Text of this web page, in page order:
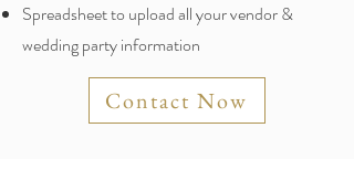
Spreadsheet to upload all your vendor &
wedding party information
Contact Now